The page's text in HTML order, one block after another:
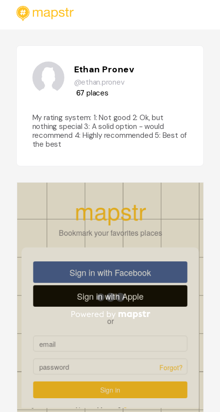
Ethan Pronev
@ethan.pronev
67 places
My rating system: 1: Not good 2: Ok, but
nothing special 3: A solid option - would
recommend 4: Highly recommended 5: Best of
the best